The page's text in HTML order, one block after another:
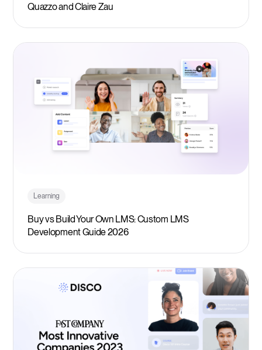
Quazzo and Claire Zau
Learning
Buy vs Build Your Own LMS: Custom LMS
Development Guide 2026